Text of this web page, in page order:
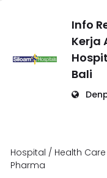
Info
Kerja
Bali
Hospital / Health
Pharma